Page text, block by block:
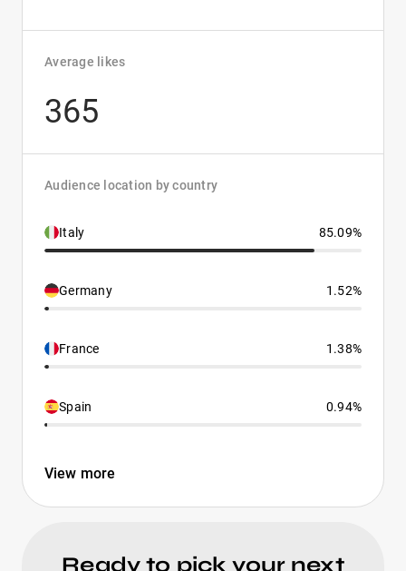
Average likes
365
Audience location by country
Italy 85.09%
Germany 1.52%
France 1.38%
Spain 0.94%
View more
Ready to pick your next